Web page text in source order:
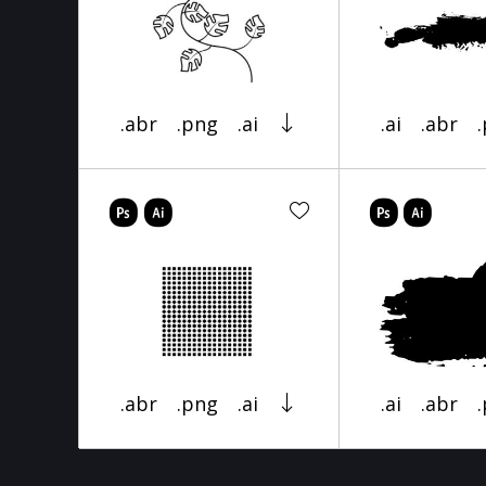
.abr .png .ai .ai .abr
.abr .png .ai .ai .abr